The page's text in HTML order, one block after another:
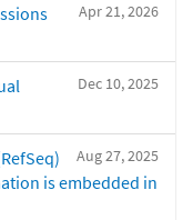
Apr 21, 2026
Dec 10, 2025
Aug 27, 2025
is embedded in